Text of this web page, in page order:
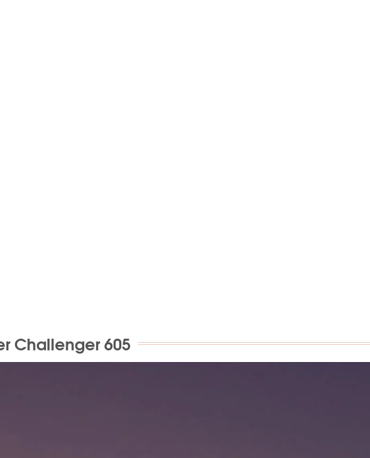
Challenger 605